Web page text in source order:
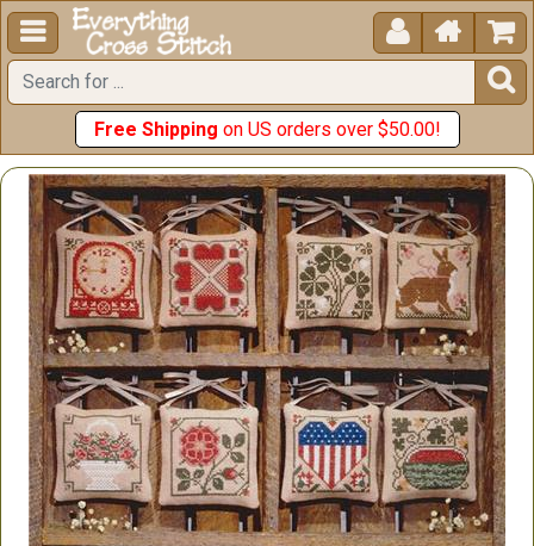
  


Free Shipping on US orders over $50.00!